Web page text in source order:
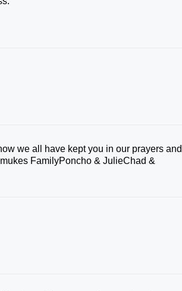
we all have kept you in our prayers and
FamilyPoncho & JulieChad &